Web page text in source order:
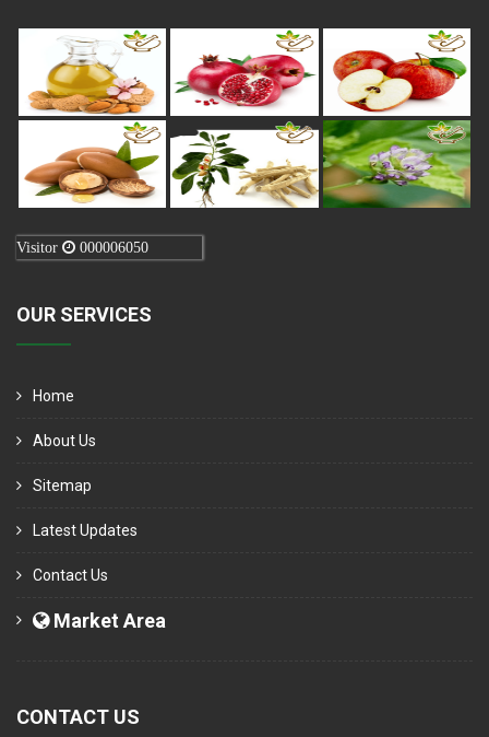
Visitor 000006050
OUR SERVICES
Home
About Us
Sitemap
Latest Updates
Contact Us
Market Area
CONTACT US